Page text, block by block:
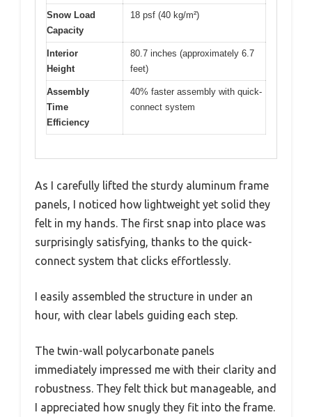
Snow Load
Capacity
18 psf (40 kg/m²)
Interior
Height
80.7 inches (approximately 6.7
feet)
Assembly
Time
Efficiency
40% faster assembly with quick-
connect system
As I carefully lifted the sturdy aluminum frame
panels, I noticed how lightweight yet solid they
felt in my hands. The first snap into place was
surprisingly satisfying, thanks to the quick-
connect system that clicks effortlessly.
I easily assembled the structure in under an
hour, with clear labels guiding each step.
The twin-wall polycarbonate panels
immediately impressed me with their clarity and
robustness. They felt thick but manageable, and
I appreciated how snugly they fit into the frame.